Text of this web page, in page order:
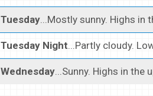
Tuesday...Mostly sunny. Highs in
Tuesday Night...Partly cloudy.
Wednesday...Sunny. Highs in the